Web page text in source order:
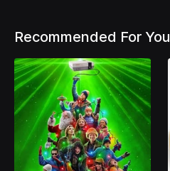
Recommended For You